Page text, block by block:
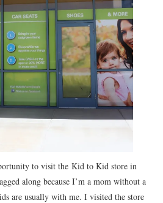
to visit the Kid to Kid store in
along because I’m a mom without a
are usually with me. I visited the store